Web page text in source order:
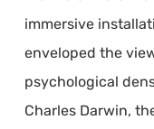
immersive
enveloped the
psychological
Charles Darwin,